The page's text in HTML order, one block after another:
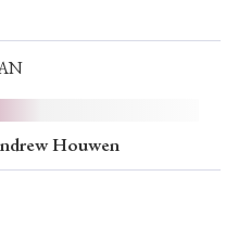
Houwen